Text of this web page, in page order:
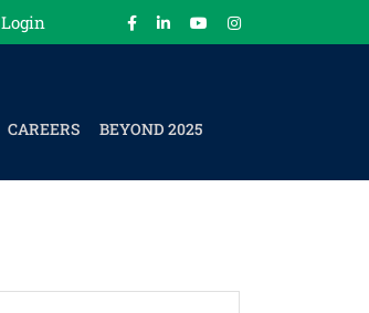
Login
CAREERS BEYOND 2025